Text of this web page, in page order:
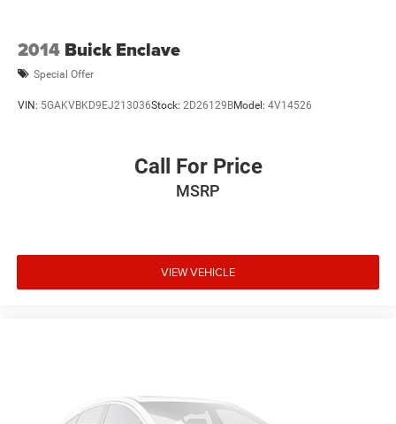
2014 Buick Enclave
Special Offer
VIN: 5GAKVBKD9EJ213036Stock: 2D26129BModel: 4V14526
Call For Price
MSRP
VIEW VEHICLE